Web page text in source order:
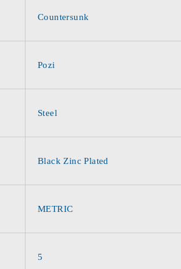
Countersunk
Pozi
Steel
Black Zinc Plated
METRIC
5